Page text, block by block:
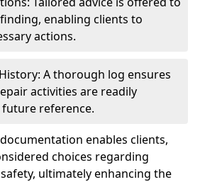
enabling clients to
actions.
A thorough log ensures
activities are readily
reference.
enables clients,
choices regarding
ultimately enhancing the